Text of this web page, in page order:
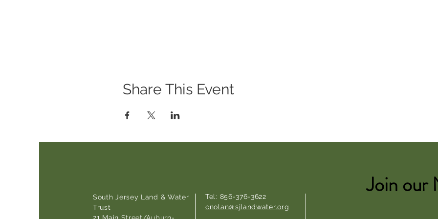
Share This Event
South Jersey Land & Water
Trust
Tel: 856-376-3622
cnolan@sjlandwater.org
Join our